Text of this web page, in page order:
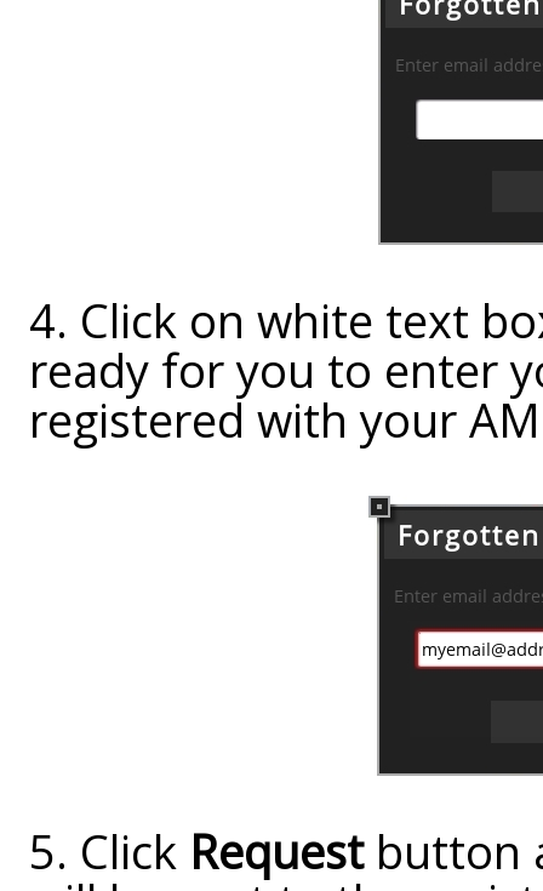
4. Click on white text
ready for you to enter
registered with your
5. Click Requestbutton